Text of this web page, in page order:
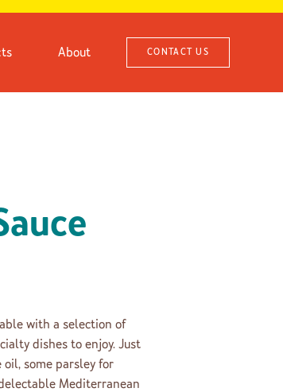
About CONTACT US
with a selection of
dishes to enjoy. Just
oil, some parsley for
Mediterranean